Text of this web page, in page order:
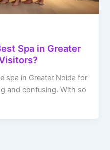
Spa in Greater
spa in Greater Noida for
and confusing. With so